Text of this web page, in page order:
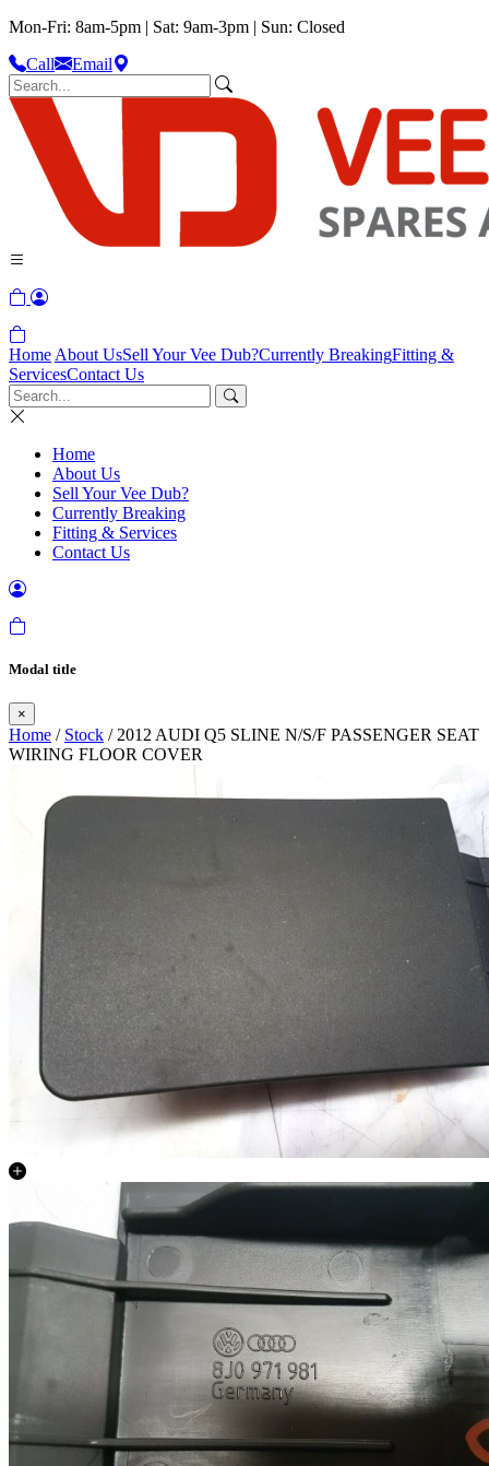
Mon-Fri: 8am-5pm | Sat: 9am-3pm | Sun: Closed
Call
Email
Home About UsSell Your Vee Dub?Currently BreakingFitting &
ServicesContact Us
Home
About Us
Sell Your Vee Dub?
Currently Breaking
Fitting & Services
Contact Us
Modal title
×
Home / Stock / 2012 AUDI Q5 SLINE N/S/F PASSENGER SEAT
WIRING FLOOR COVER